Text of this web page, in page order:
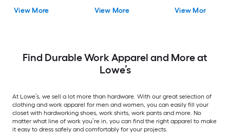
View More View More View More
Find Durable Work Apparel and More at
Lowe’s
At Lowe’s, we sell a lot more than hardware. With our great selection of
clothing and work apparel for men and women, you can easily fill your
closet with hardworking shoes, work shirts, work pants and more. No
matter what line of work you’re in, you can find the right apparel to make
it easy to dress safely and comfortably for your projects.